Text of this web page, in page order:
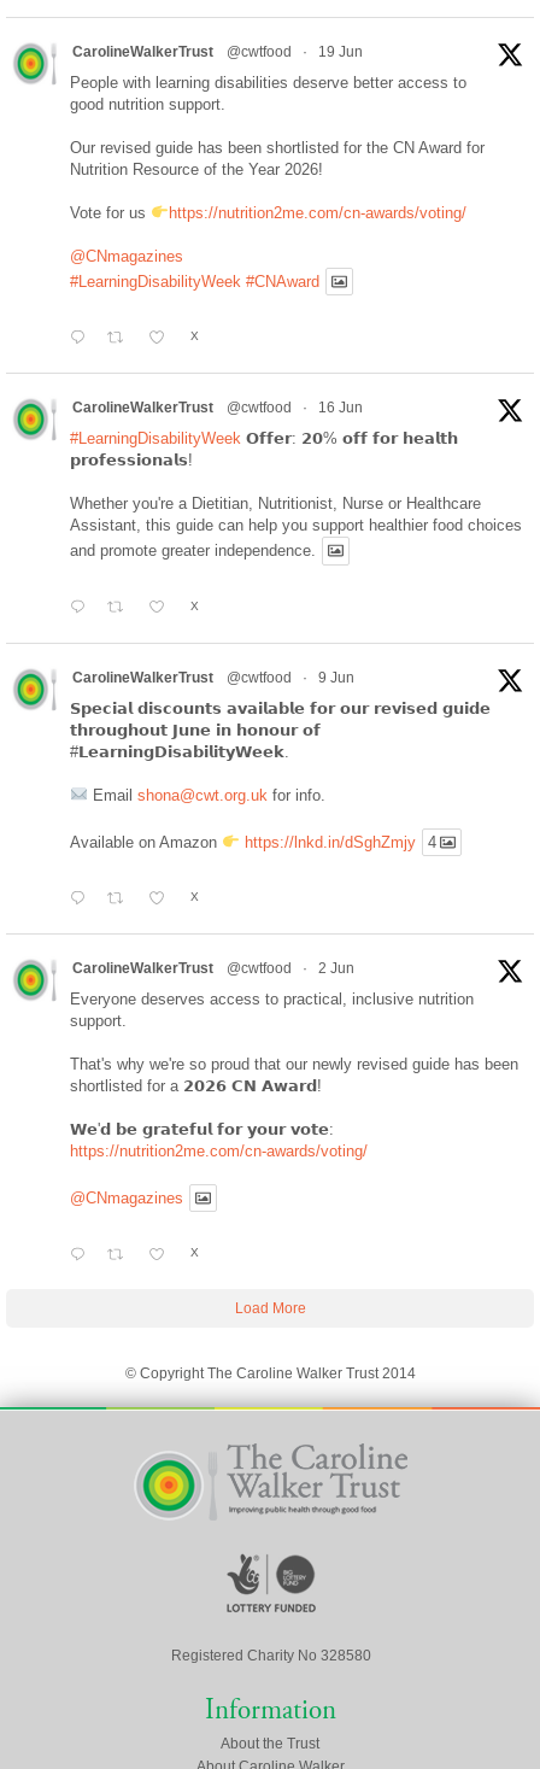
CarolineWalkerTrust @cwtfood · 19 Jun
People with learning disabilities deserve better access to
good nutrition support.
Our revised guide has been shortlisted for the CN Award for
Nutrition Resource of the Year 2026!
Vote for us https://nutrition2me.com/cn-awards/voting/
@CNmagazines
#LearningDisabilityWeek #CNAward
X
CarolineWalkerTrust @cwtfood · 16 Jun
#LearningDisabilityWeek 𝗢𝗳𝗳𝗲𝗿: 𝟮𝟬% 𝗼𝗳𝗳 𝗳𝗼𝗿 𝗵𝗲𝗮𝗹𝘁𝗵
𝗽𝗿𝗼𝗳𝗲𝘀𝘀𝗶𝗼𝗻𝗮𝗹𝘀!
Whether you're a Dietitian, Nutritionist, Nurse or Healthcare
Assistant, this guide can help you support healthier food choices
and promote greater independence.
X
CarolineWalkerTrust @cwtfood · 9 Jun
𝗦𝗽𝗲𝗰𝗶𝗮𝗹 𝗱𝗶𝘀𝗰𝗼𝘂𝗻𝘁𝘀 𝗮𝘃𝗮𝗶𝗹𝗮𝗯𝗹𝗲 𝗳𝗼𝗿 𝗼𝘂𝗿 𝗿𝗲𝘃𝗶𝘀𝗲𝗱 𝗴𝘂𝗶𝗱𝗲
𝘁𝗵𝗿𝗼𝘂𝗴𝗵𝗼𝘂𝘁 𝗝𝘂𝗻𝗲 𝗶𝗻 𝗵𝗼𝗻𝗼𝘂𝗿 𝗼𝗳
#𝗟𝗲𝗮𝗿𝗻𝗶𝗻𝗴𝗗𝗶𝘀𝗮𝗯𝗶𝗹𝗶𝘁𝘆𝗪𝗲𝗲𝗸.
Email shona@cwt.org.uk for info.
Available on Amazon https://lnkd.in/dSghZmjy 4
X
CarolineWalkerTrust @cwtfood · 2 Jun
Everyone deserves access to practical, inclusive nutrition
support.
That's why we're so proud that our newly revised guide has been
shortlisted for a 𝟮𝟬𝟮𝟲 𝗖𝗡 𝗔𝘄𝗮𝗿𝗱!
𝗪𝗲'𝗱 𝗯𝗲 𝗴𝗿𝗮𝘁𝗲𝗳𝘂𝗹 𝗳𝗼𝗿 𝘆𝗼𝘂𝗿 𝘃𝗼𝘁𝗲:
https://nutrition2me.com/cn-awards/voting/
@CNmagazines
X
Load More
© Copyright The Caroline Walker Trust 2014
Registered Charity No 328580
Information
About the Trust